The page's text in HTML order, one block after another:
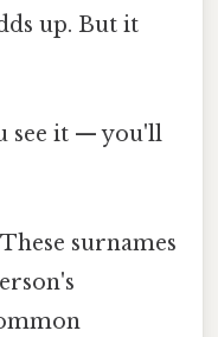
up. But it
see it — you'll
These surnames